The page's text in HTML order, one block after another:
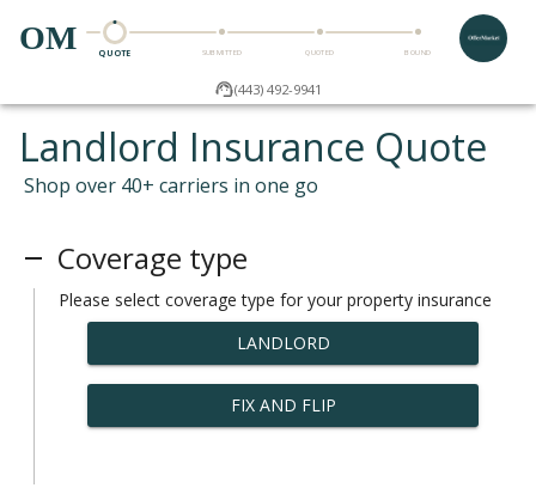
OM QUOTE SUBMITTED QUOTED BOUND
(443) 492-9941
Landlord Insurance Quote
Shop over 40+ carriers in one go
Coverage type
Please select coverage type for your property insurance
LANDLORD
FIX AND FLIP